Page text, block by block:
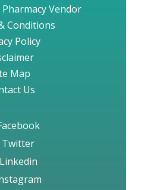
Vendor
Conditions
Policy
Map
Us
Twitter